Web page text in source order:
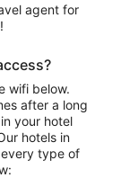
agent for
wifi below.
after a long
your hotel
hotels in
type of